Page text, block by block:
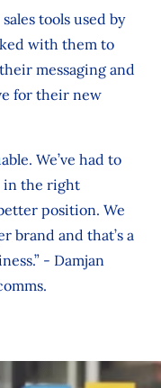
tools used by
with them to
messaging and
for their new
We’ve had to
in the right
position. We
brand and that’s a
- Damjan